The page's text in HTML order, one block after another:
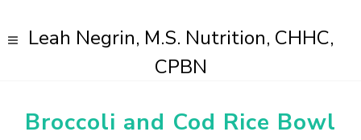
Leah Negrin, M.S. Nutrition, CHHC,
CPBN
Broccoli and Cod Rice Bowl